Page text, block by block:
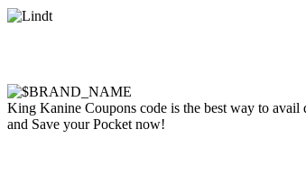
King Kanine Coupons code is the best way to
and Save your Pocket now!